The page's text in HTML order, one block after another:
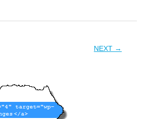
NEXT →